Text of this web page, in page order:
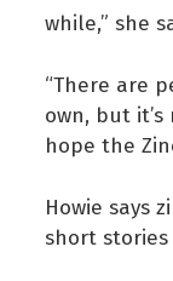
while,” she
“There are
own, but
hope the
Howie says
short